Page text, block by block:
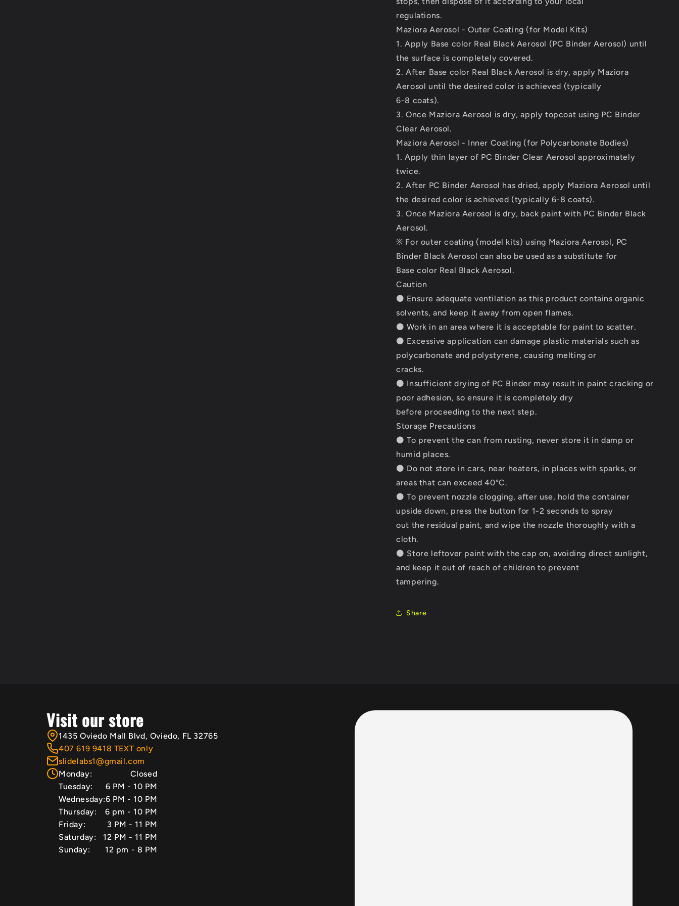
regulations.
Maziora Aerosol - Outer Coating (for Model Kits)
1. Apply Base color Real Black Aerosol (PC Binder Aerosol) until
the surface is completely covered.
2. After Base color Real Black Aerosol is dry, apply Maziora
Aerosol until the desired color is achieved (typically
6-8 coats).
3. Once Maziora Aerosol is dry, apply topcoat using PC Binder
Clear Aerosol.
Maziora Aerosol - Inner Coating (for Polycarbonate Bodies)
1. Apply thin layer of PC Binder Clear Aerosol approximately
twice.
2. After PC Binder Aerosol has dried, apply Maziora Aerosol until
the desired color is achieved (typically 6-8 coats).
3. Once Maziora Aerosol is dry, back paint with PC Binder Black
Aerosol.
※ For outer coating (model kits) using Maziora Aerosol, PC
Binder Black Aerosol can also be used as a substitute for
Base color Real Black Aerosol.
Caution
⚫ Ensure adequate ventilation as this product contains organic
solvents, and keep it away from open flames.
⚫ Work in an area where it is acceptable for paint to scatter.
⚫ Excessive application can damage plastic materials such as
polycarbonate and polystyrene, causing melting or
cracks.
⚫ Insufficient drying of PC Binder may result in paint cracking or
poor adhesion, so ensure it is completely dry
before proceeding to the next step.
Storage Precautions
⚫ To prevent the can from rusting, never store it in damp or
humid places.
⚫ Do not store in cars, near heaters, in places with sparks, or
areas that can exceed 40°C.
⚫ To prevent nozzle clogging, after use, hold the container
upside down, press the button for 1-2 seconds to spray
out the residual paint, and wipe the nozzle thoroughly with a
cloth.
⚫ Store leftover paint with the cap on, avoiding direct sunlight,
and keep it out of reach of children to prevent
tampering.
Share
Visit our store
1435 Oviedo Mall Blvd, Oviedo, FL 32765
407 619 9418 TEXT only
slidelabs1@gmail.com
Monday:
Closed
Tuesday:
6 PM - 10 PM
Wednesday:6 PM - 10 PM
Thursday:
6 pm - 10 PM
Friday:
3 PM - 11 PM
Saturday:
12 PM - 11 PM
Sunday:
12 pm - 8 PM